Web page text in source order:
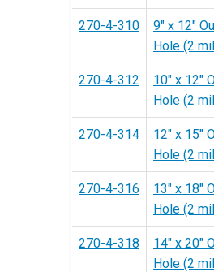
270-4-310
9" x 12"
Hole (2
270-4-312
10" x 12"
Hole (2
270-4-314
12" x 15"
Hole (2
270-4-316
13" x 18"
Hole (2
270-4-318
14" x 20"
Hole (2